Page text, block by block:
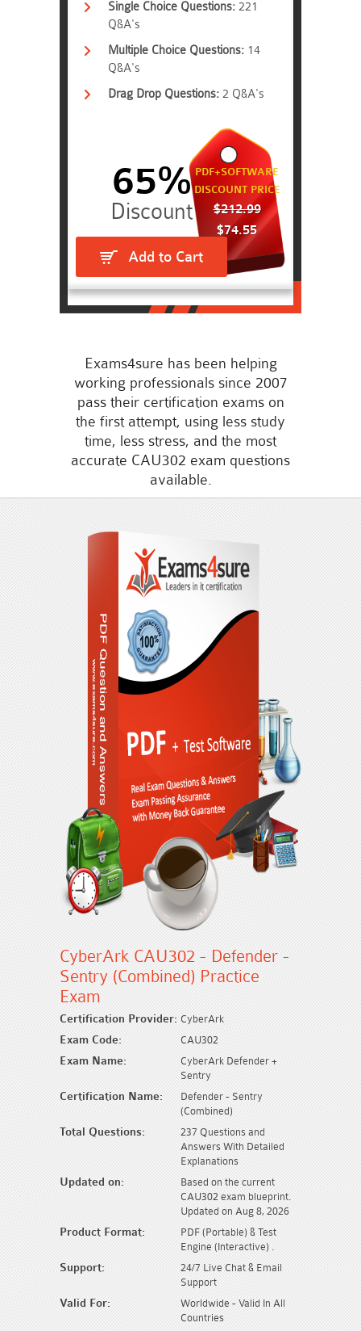
Single Choice Questions: 221
Q&A's
Multiple Choice Questions: 14
Q&A's
Drag Drop Questions: 2 Q&A's
PDF+SOFTWARE
DISCOUNT PRICE
$212.99
$74.55
65%
Add to Cart
Exams4sure has been helping
working professionals since 2007
pass their certification exams on
the first attempt, using less study
time, less stress, and the most
accurate CAU302 exam questions
available.
CyberArk CAU302 - Defender -
Sentry (Combined) Practice
Exam
Certification Provider: CyberArk
Exam Code: CAU302
Exam Name:
CyberArk Defender +
Sentry
Certification Name:
Defender - Sentry
(Combined)
Total Questions:
237 Questions and
Answers With Detailed
Explanations
Updated on:
Based on the current
CAU302 exam blueprint.
Updated on Aug 8, 2026
Product Format:
PDF (Portable) & Test
Engine (Interactive) .
Support:
24/7 Live Chat & Email
Support
Valid For:
Worldwide - Valid In All
Countries